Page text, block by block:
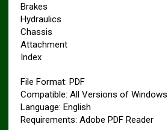
Brakes
Hydraulics
Chassis
Attachment
Index
File Format: PDF
Compatible: All Versions of
Language: English
Requirements: Adobe PDF Reader